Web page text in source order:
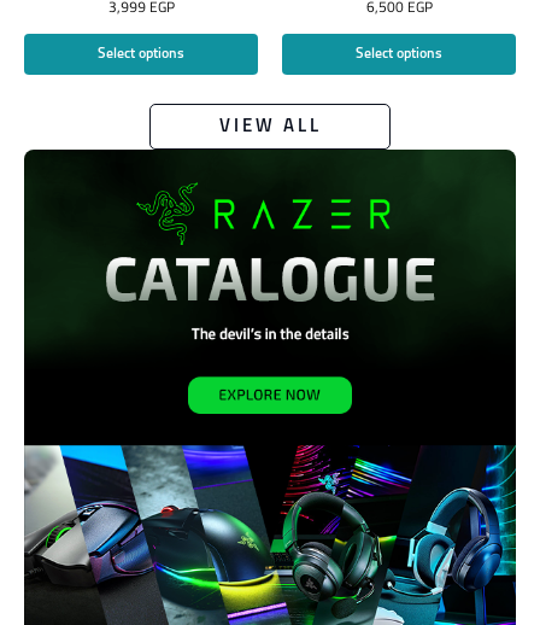
3,999 EGP
Select options
6,500 EGP
Select options
VIEW ALL